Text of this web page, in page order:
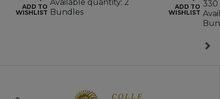
ADD TO
WISHLIST
Available quantity: 2
Bundles
ADD TO
WISHLIST
330